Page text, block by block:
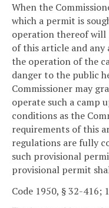
When the
which a permit is
operation thereof
of this article and
the operation of the
danger to the public
Commissioner may
operate such a camp
conditions as the
requirements of this
regulations are fully
such provisional
provisional permit
Code 1950, § 32-416;